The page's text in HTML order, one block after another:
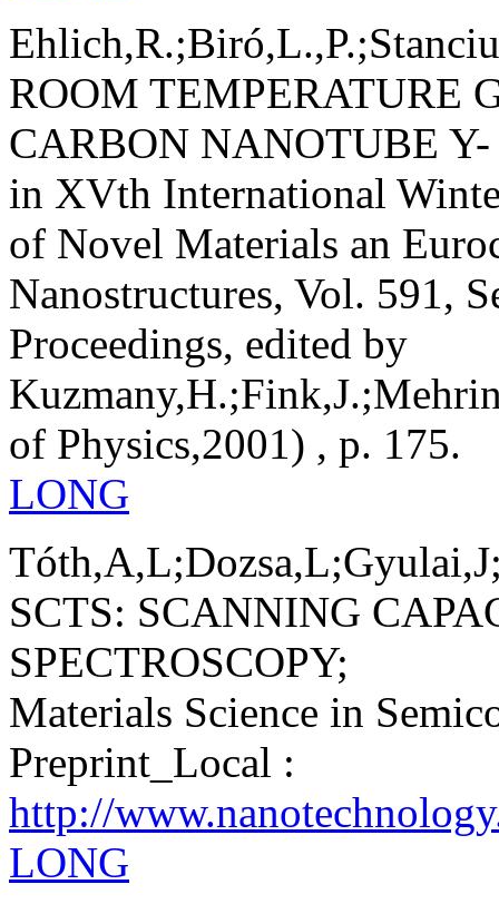
ROOM TEMPERATURE
CARBON NANOTUBE
in XVth International
of Novel Materials an
Nanostructures, Vol. 591,
Proceedings, edited by
of Physics,2001) , p. 175.
LONG
SCTS: SCANNING
SPECTROSCOPY;
Materials Science in
Preprint_Local :
http://
LONG